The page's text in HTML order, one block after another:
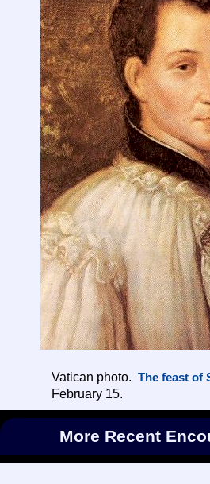
Vatican photo. The feast of
February 15.
More Recent